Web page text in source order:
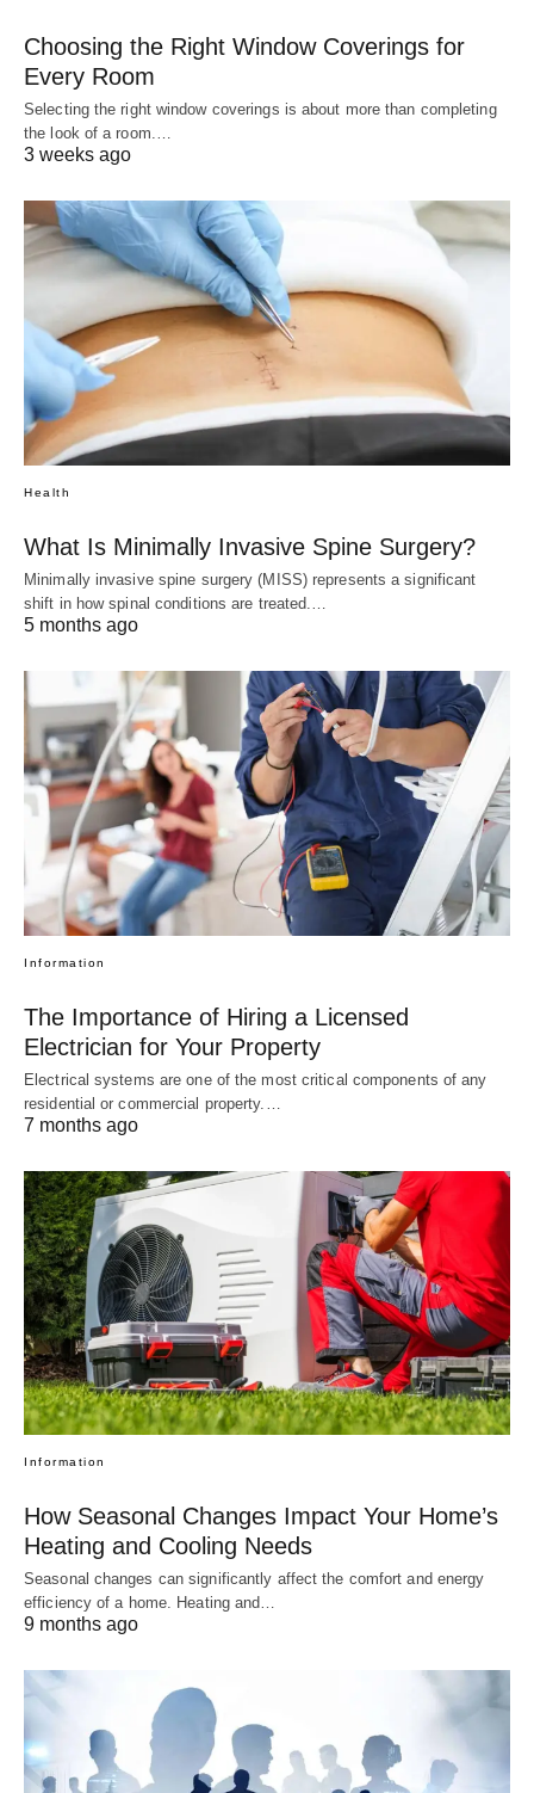
Choosing the Right Window Coverings for
Every Room
Selecting the right window coverings is about more than completing
the look of a room.…
3 weeks ago
Health
What Is Minimally Invasive Spine Surgery?
Minimally invasive spine surgery (MISS) represents a significant
shift in how spinal conditions are treated.…
5 months ago
Information
The Importance of Hiring a Licensed
Electrician for Your Property
Electrical systems are one of the most critical components of any
residential or commercial property.…
7 months ago
Information
How Seasonal Changes Impact Your Home’s
Heating and Cooling Needs
Seasonal changes can significantly affect the comfort and energy
efficiency of a home. Heating and…
9 months ago